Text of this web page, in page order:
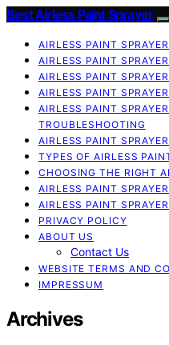
Best Airless Paint Sprayer
AIRLESS PAINT
AIRLESS PAINT
AIRLESS PAINT
AIRLESS PAINT
AIRLESS PAINT
TROUBLESHOOTING
AIRLESS PAINT
TYPES OF AIRLESS
CHOOSING THE RIGHT
AIRLESS PAINT
AIRLESS PAINT
PRIVACY POLICY
ABOUT US
Contact Us
WEBSITE TERMS AND
IMPRESSUM
Archives